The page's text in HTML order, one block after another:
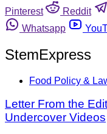
Pinterest
Reddit
Whatsapp
StemExpress
Food Policy &
Letter From the
Undercover Videos